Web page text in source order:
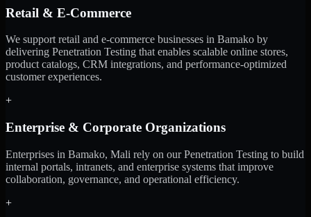
Retail & E-Commerce
We support retail and e-commerce businesses in Bamako by
delivering Penetration Testing that enables scalable online stores,
product catalogs, CRM integrations, and performance-optimized
customer experiences.
+
Enterprise & Corporate Organizations
Enterprises in Bamako, Mali rely on our Penetration Testing to build
internal portals, intranets, and enterprise systems that improve
collaboration, governance, and operational efficiency.
+